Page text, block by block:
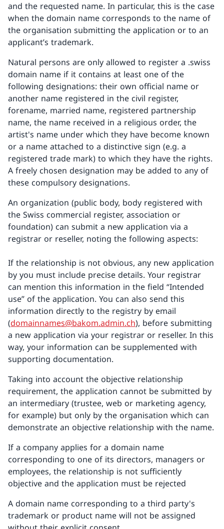
and the requested name. In particular, this is the case
when the domain name corresponds to the name of
the organisation submitting the application or to an
applicant’s trademark.
Natural persons are only allowed to register a .swiss
domain name if it contains at least one of the
following designations: their own official name or
another name registered in the civil register,
forename, married name, registered partnership
name, the name received in a religious order, the
artist's name under which they have become known
or a name attached to a distinctive sign (e.g. a
registered trade mark) to which they have the rights.
A freely chosen designation may be added to any of
these compulsory designations.
An organization (public body, body registered with
the Swiss commercial register, association or
foundation) can submit a new application via a
registrar or reseller, noting the following aspects:
If the relationship is not obvious, any new application
by you must include precise details. Your registrar
can mention this information in the field “Intended
use” of the application. You can also send this
information directly to the registry by email
(domainnames@bakom.admin.ch), before submitting
a new application via your registrar or reseller. In this
way, your information can be supplemented with
supporting documentation.
Taking into account the objective relationship
requirement, the application cannot be submitted by
an intermediary (trustee, web or marketing agency,
for example) but only by the organisation which can
demonstrate an objective relationship with the name.
If a company applies for a domain name
corresponding to one of its directors, managers or
employees, the relationship is not sufficiently
objective and the application must be rejected
A domain name corresponding to a third party's
trademark or product name will not be assigned